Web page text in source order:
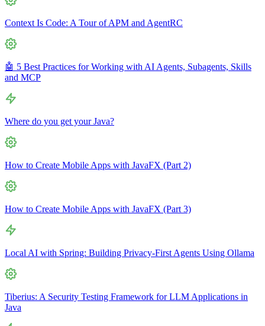
Context Is Code: A Tour of APM and AgentRC
🤖 5 Best Practices for Working with AI Agents, Subagents, Skills
and MCP
Where do you get your Java?
How to Create Mobile Apps with JavaFX (Part 2)
How to Create Mobile Apps with JavaFX (Part 3)
Local AI with Spring: Building Privacy-First Agents Using Ollama
Tiberius: A Security Testing Framework for LLM Applications in
Java